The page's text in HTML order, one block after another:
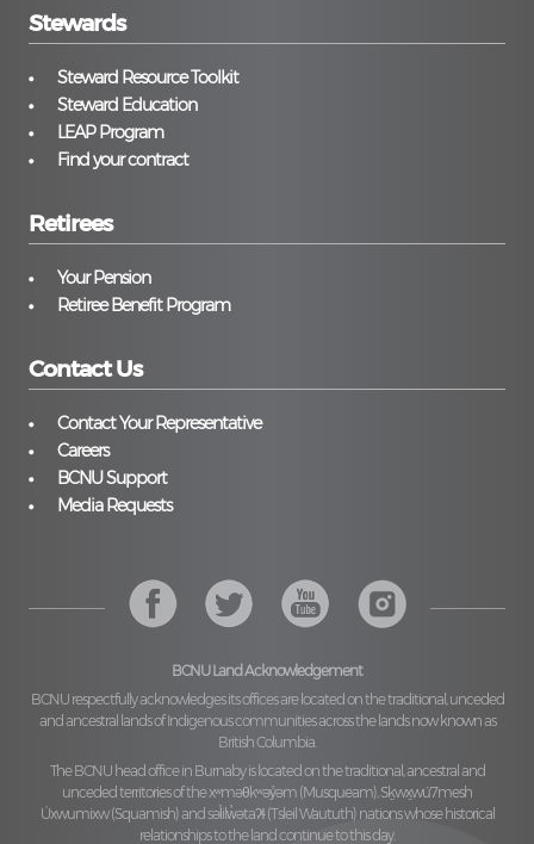
Stewards
Steward Resource Toolkit
Steward Education
LEAP Program
Find your contract
Retirees
Your Pension
Retiree Benefit Program
Contact Us
Contact Your Representative
Careers
BCNU Support
Media Requests
BCNU Land Acknowledgement
BCNU respectfully acknowledges its offices are located on the traditional, unceded
and ancestral lands of Indigenous communities across the lands now known as
British Columbia.
The BCNU head office in Burnaby is located on the traditional, ancestral and
unceded territories of thexʷməθkʷəy̓əm (Musqueam), Sḵwx̱wú7mesh
Úxwumixw (Squamish)and səl̓ilw̓ətaʔɬ (Tsleil Waututh)nations whose historical
relationships to the land continue to this day.